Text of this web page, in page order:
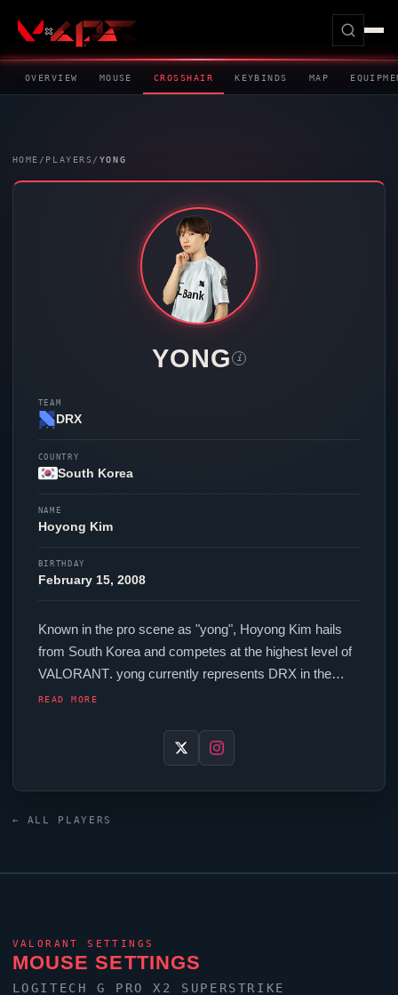
OVERVIEW MOUSE CROSSHAIR KEYBINDS MAP
HOME / PLAYERS/ YONG
YONG i
TEAM
DRX
COUNTRY
South Korea
NAME
Hoyong Kim
BIRTHDAY
February 15, 2008
Known in the pro scene as "yong", Hoyong Kim hails
from South Korea and competes at the highest level of
VALORANT. yongcurrently represents DRXin the
VALORANT
2000 Hz polling rate and scoped sensitivity of 1. Their
setup features a Logitech G Pro X2 SUPERSTRIKE
READ MORE
← ALL PLAYERS
VALORANT SETTINGS
MOUSE SETTINGS
LOGITECH G PRO X2 SUPERSTRIKE